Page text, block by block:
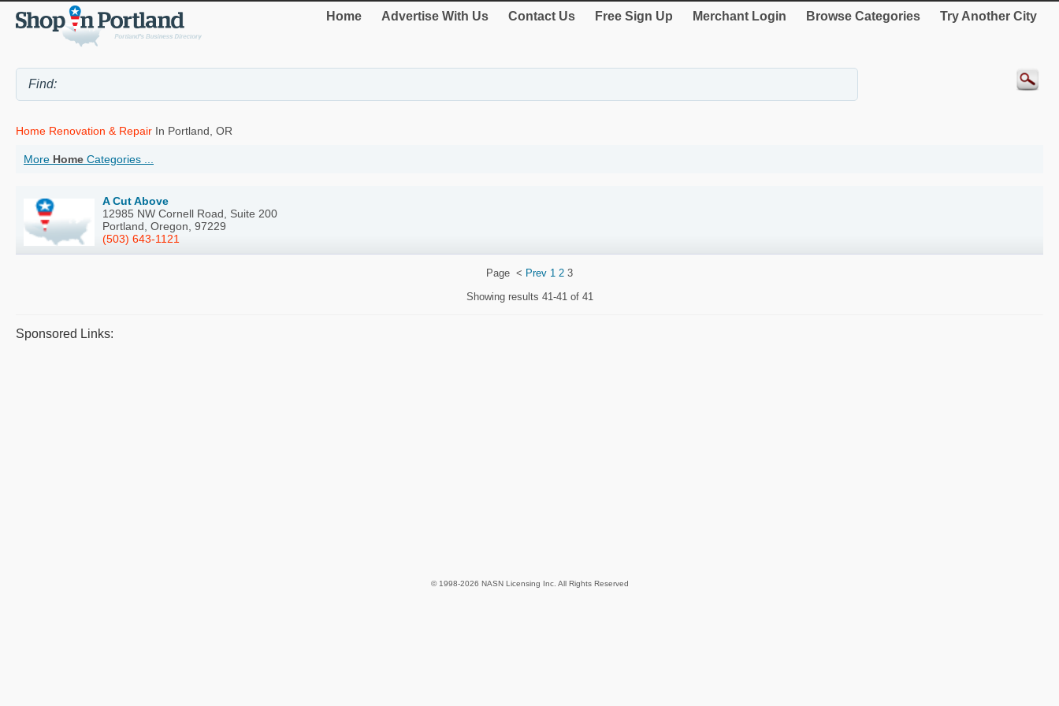
Home Advertise With Us Contact Us Free Sign Up Merchant Login Browse Categories Try Another City
Home Renovation & Repair In Portland, OR
More Home Categories ...
A Cut Above
12985 NW Cornell Road, Suite 200
Portland, Oregon, 97229
(503) 643-1121
Page < Prev 1 2 3
Showing results 41-41 of 41
Sponsored Links:
© 1998-2026 NASN Licensing Inc. All Rights Reserved